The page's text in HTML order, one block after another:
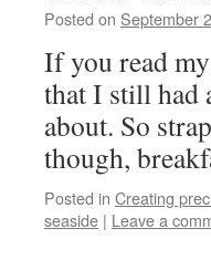
Posted on September
If you read
that I still had
about. So
though,
Posted in Creating
seaside | Leave a